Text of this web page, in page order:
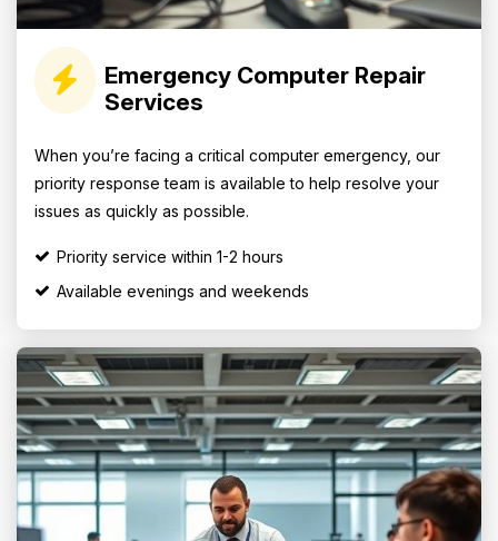
Emergency Computer Repair
Services
When you’re facing a critical computer emergency, our
priority response team is available to help resolve your
issues as quickly as possible.
Priority service within 1-2 hours
Available evenings and weekends